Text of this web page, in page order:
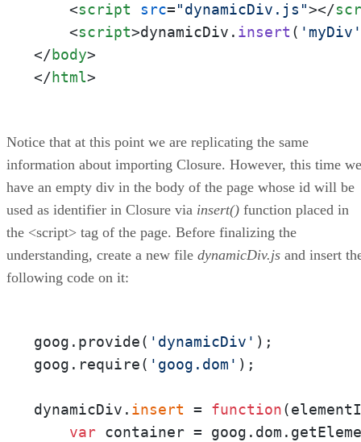
<script src="dynamicDiv.js"></
<script>dynamicDiv. insert ( 'myDiv'
</body>
</html>
Notice that at this point we are replicating the same
information about importing Closure. However, this time we
have an empty div in the body of the page whose id will be
used as identifier in Closure via insert() function placed in
the <script> tag of the page. Before finalizing the
understanding, create a new file dynamicDiv.js and insert
following code on it:
goog.provide( 'dynamicDiv' );
goog.require( 'goog.dom' );
dynamicDiv. insert = function(
var container =